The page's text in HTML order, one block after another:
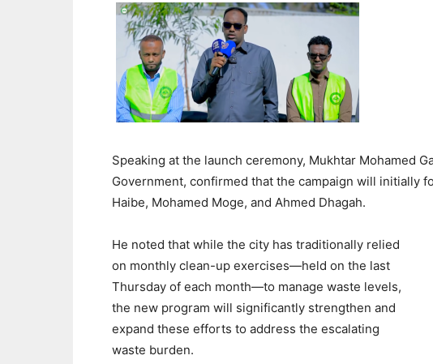
Speaking at the launch ceremony, Mukhtar Mohamed
Government, confirmed that the campaign will initially
Haibe, Mohamed Moge, and Ahmed Dhagah.
He noted that while the city has traditionally relied
on monthly clean-up exercises—held on the last
Thursday of each month—to manage waste levels,
the new program will significantly strengthen and
expand these efforts to address the escalating
waste burden.